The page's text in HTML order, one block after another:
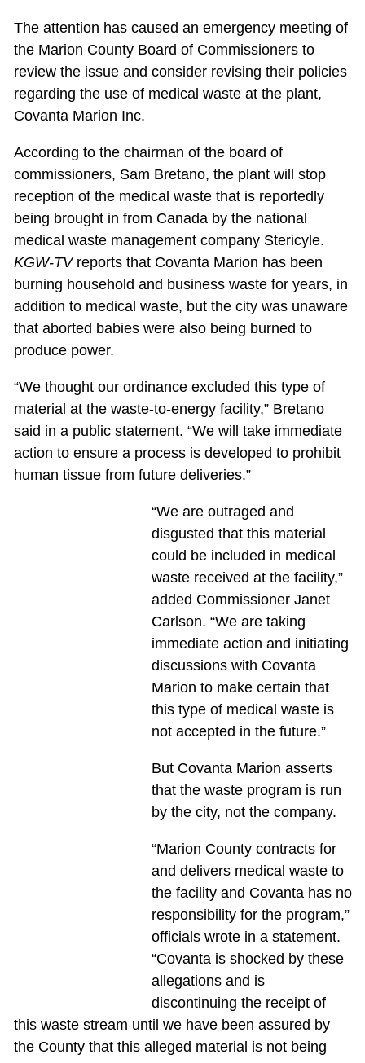
The attention has caused an emergency meeting of
the Marion County Board of Commissioners to
review the issue and consider revising their policies
regarding the use of medical waste at the plant,
Covanta Marion Inc.
According to the chairman of the board of
commissioners, Sam Bretano, the plant will stop
reception of the medical waste that is reportedly
being brought in from Canada by the national
medical waste management company Stericyle.
KGW-TVreports that Covanta Marion has been
burning household and business waste for years, in
addition to medical waste, but the city was unaware
that aborted babies were also being burned to
produce power.
“We thought our ordinance excluded this type of
material at the waste-to-energy facility,” Bretano
said in a public statement. “We will take immediate
action to ensure a process is developed to prohibit
human tissue from future deliveries.”
“We are outraged and
disgusted that this material
could be included in medical
waste received at the facility,”
added Commissioner Janet
Carlson. “We are taking
immediate action and initiating
discussions with Covanta
Marion to make certain that
this type of medical waste is
not accepted in the future.”
But Covanta Marion asserts
that the waste program is run
by the city, not the company.
“Marion County contracts for
and delivers medical waste to
the facility and Covanta has no
responsibility for the program,”
officials wrote in a statement.
“Covanta is shocked by these
allegations and is
discontinuing the receipt of
this waste stream until we have been assured by
the County that this alleged material is not being